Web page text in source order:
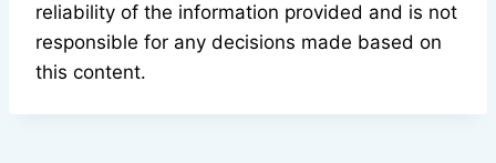
reliability of the information provided and is not
responsible for any decisions made based on
this content.